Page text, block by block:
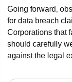
Going forward,
for data breach
Corporations that
should carefully
against the legal